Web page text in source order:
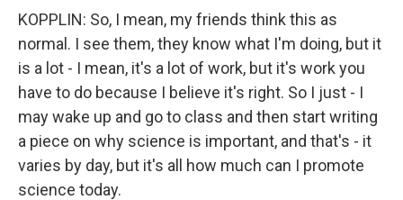
KOPPLIN: So, I mean, my friends think this as
normal. I see them, they know what I'm doing, but it
is a lot - I mean, it's a lot of work, but it's work you
have to do because I believe it's right. So I just - I
may wake up and go to class and then start writing
a piece on why science is important, and that's - it
varies by day, but it's all how much can I promote
science today.